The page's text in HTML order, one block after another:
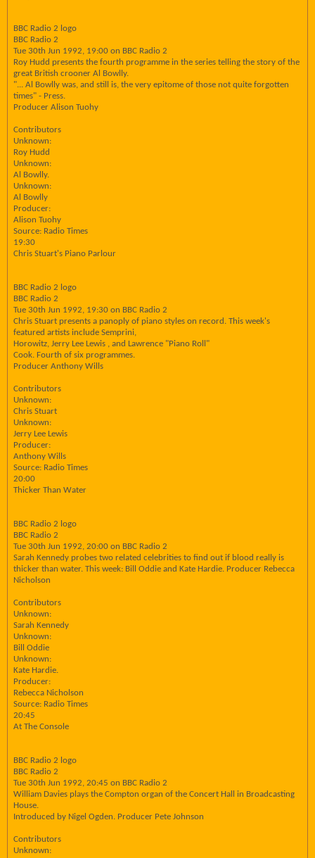
BBC Radio 2 logo
BBC Radio 2
Tue 30th Jun 1992, 19:00 on BBC Radio 2
Roy Hudd presents the fourth programme in the series telling the story of the
great British crooner Al Bowlly.
"... Al Bowlly was, and still is, the very epitome of those not quite forgotten
times" - Press.
Producer Alison Tuohy
Contributors
Unknown:
Roy Hudd
Unknown:
Al Bowlly.
Unknown:
Al Bowlly
Producer:
Alison Tuohy
Source: Radio Times
19:30
Chris Stuart's Piano Parlour
BBC Radio 2 logo
BBC Radio 2
Tue 30th Jun 1992, 19:30 on BBC Radio 2
Chris Stuart presents a panoply of piano styles on record. This week's
featured artists include Semprini,
Horowitz, Jerry Lee Lewis , and Lawrence "Piano Roll"
Cook. Fourth of six programmes.
Producer Anthony Wills
Contributors
Unknown:
Chris Stuart
Unknown:
Jerry Lee Lewis
Producer:
Anthony Wills
Source: Radio Times
20:00
Thicker Than Water
BBC Radio 2 logo
BBC Radio 2
Tue 30th Jun 1992, 20:00 on BBC Radio 2
Sarah Kennedy probes two related celebrities to find out if blood really is
thicker than water. This week: Bill Oddie and Kate Hardie. Producer Rebecca
Nicholson
Contributors
Unknown:
Sarah Kennedy
Unknown:
Bill Oddie
Unknown:
Kate Hardie.
Producer:
Rebecca Nicholson
Source: Radio Times
20:45
At The Console
BBC Radio 2 logo
BBC Radio 2
Tue 30th Jun 1992, 20:45 on BBC Radio 2
William Davies plays the Compton organ of the Concert Hall in Broadcasting
House.
Introduced by Nigel Ogden. Producer Pete Johnson
Contributors
Unknown: